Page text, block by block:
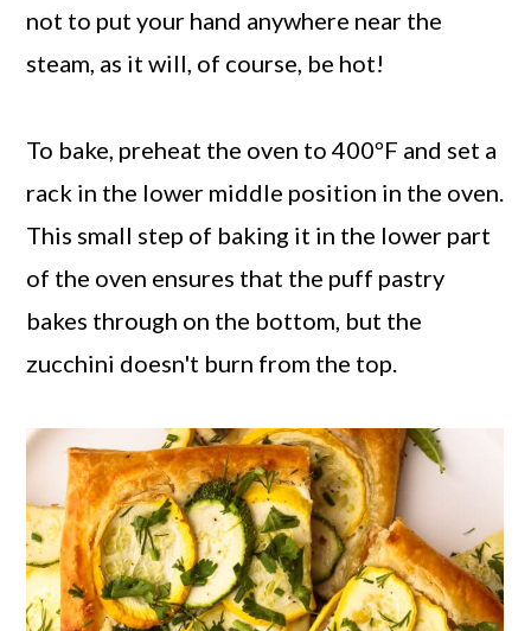
not to put your hand anywhere near the
steam, as it will, of course, be hot!
To bake, preheat the oven to 400ºF and set a
rack in the lower middle position in the oven.
This small step of baking it in the lower part
of the oven ensures that the puff pastry
bakes through on the bottom, but the
zucchini doesn't burn from the top.